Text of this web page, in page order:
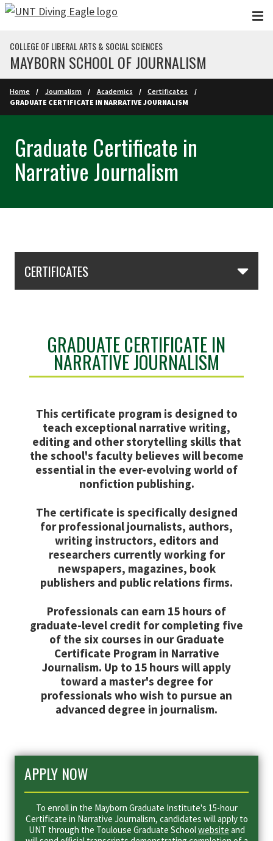
Skip to main content
COLLEGE OF LIBERAL ARTS & SOCIAL SCIENCES
MAYBORN SCHOOL OF JOURNALISM
Home Journalism Academics
Certificates
GRADUATE CERTIFICATE IN NARRATIVE JOURNALISM
Graduate Certificate in
Narrative Journalism
CERTIFICATES
GRADUATE CERTIFICATE IN
NARRATIVE JOURNALISM
This certificate program is designed to
teach exceptional narrative writing,
editing and other storytelling skills that
the school's faculty believes will become
essential in the ever-evolving world of
nonfiction publishing.
The certificate is specifically designed
for professional journalists, authors,
writing instructors, editors and
researchers currently working for
newspapers, magazines, book
publishers and public relations firms.
Professionals can earn 15 hours of
graduate-level credit for completing five
of the six courses in our Graduate
Certificate Program in Narrative
Journalism. Up to 15 hours will apply
toward a master's degree for
professionals who wish to pursue an
advanced degree in journalism.
APPLY NOW
To enroll in the Mayborn Graduate Institute's 15-hour
Certificate in Narrative Journalism, candidates will apply to
UNT through the Toulouse Graduate Schoolwebsite and